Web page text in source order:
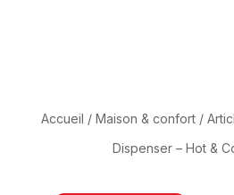
Accueil / Maison & confort/
Dispenser – Hot &